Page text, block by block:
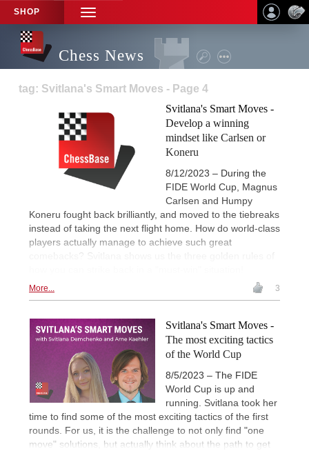
SHOP
TOGGLE
NAVIGATION
Chess News
tag: Svitlana's Smart Moves - Page 4
Svitlana's Smart Moves -
Develop a winning
mindset like Carlsen or
Koneru
8/12/2023 – During the
FIDE World Cup, Magnus
Carlsen and Humpy
Koneru fought back brilliantly, and moved to the tiebreaks
instead of taking the next flight home. How do world-class
players actually manage to achieve such great
comebacks? Svitlana shows us the three golden rules of
More... 3
Svitlana's Smart Moves -
The most exciting tactics
of the World Cup
8/5/2023 – The FIDE
World Cup is up and
running. Svitlana took her
time to find some of the most exciting tactics of the first
rounds. For us, it is the challenge to not only find "one
move" solutions, but actually think about the path to get